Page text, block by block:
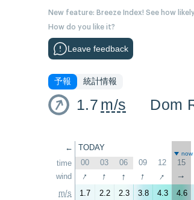
New feature: Breeze Index! See how
How do you like it?
Leave feedback
予報 統計情報
1.7 m/s Dom
←
time
wind
m/s
TODAY
now
00 03 06 09 12 15
↑ ↑ ↑ ↑ ↑ ↑
1.7 2.2 2.3 3.8 4.3 4.6